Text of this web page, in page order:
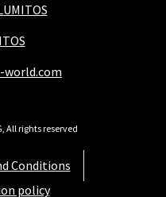
world.com
Conditions
policy
All rights reserved